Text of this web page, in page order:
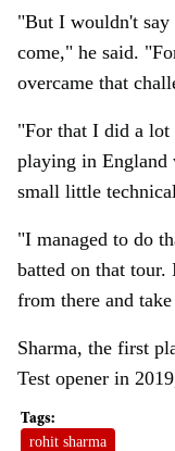
"But I wouldn't say
come," he said.
overcame that
"For that I did a lot
playing in England
small little
"I managed to do
batted on that
from there and
Sharma, the first
Test opener in
rohit sharma